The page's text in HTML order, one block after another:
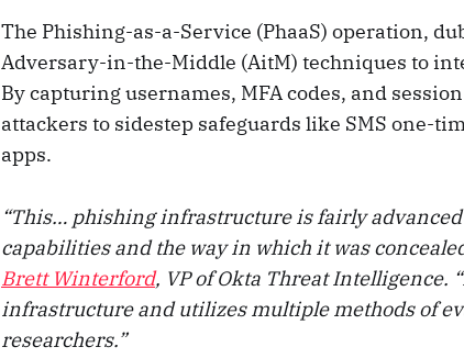
The Phishing-as-a-Service (PhaaS) operation,
Adversary-in-the-Middle (AitM) techniques to
By capturing usernames, MFA codes, and
attackers to sidestep safeguards like SMS one-
apps.
“This… phishing infrastructure is fairly
capabilities and the way in which it was
Brett Winterford, VP of Okta Threat Intelligence.
infrastructure and utilizes multiple methods of
researchers.”